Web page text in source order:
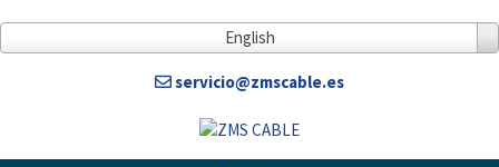
content
English
servicio@zmscable.es